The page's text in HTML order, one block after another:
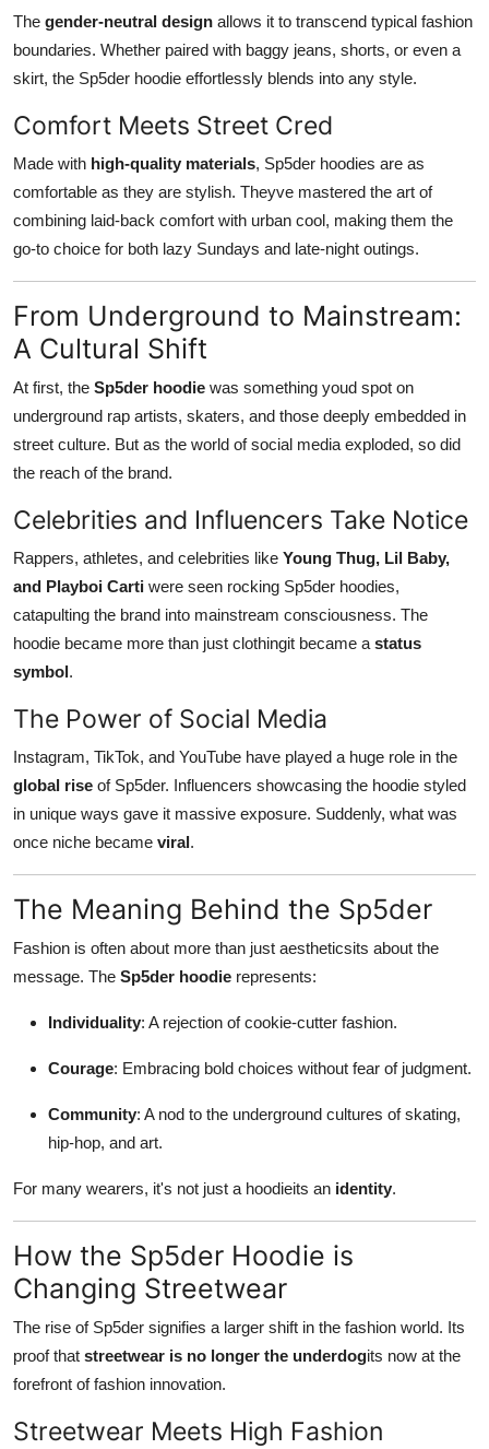
The gender-neutral design allows it to transcend typical fashion
boundaries. Whether paired with baggy jeans, shorts, or even a
skirt, the Sp5der hoodie effortlessly blends into any style.
Comfort Meets Street Cred
Made with high-quality materials, Sp5der hoodies are as
comfortable as they are stylish. Theyve mastered the art of
combining laid-back comfort with urban cool, making them the
go-to choice for both lazy Sundays and late-night outings.
From Underground to Mainstream:
A Cultural Shift
At first, the Sp5der hoodie was something youd spot on
underground rap artists, skaters, and those deeply embedded in
street culture. But as the world of social media exploded, so did
the reach of the brand.
Celebrities and Influencers Take Notice
Rappers, athletes, and celebrities like Young Thug, Lil Baby,
and Playboi Carti were seen rocking Sp5der hoodies,
catapulting the brand into mainstream consciousness. The
hoodie became more than just clothingit became a status
symbol.
The Power of Social Media
Instagram, TikTok, and YouTube have played a huge role in the
global rise of Sp5der. Influencers showcasing the hoodie styled
in unique ways gave it massive exposure. Suddenly, what was
once niche became viral.
The Meaning Behind the Sp5der
Fashion is often about more than just aestheticsits about the
message. The Sp5der hoodie represents:
Individuality: A rejection of cookie-cutter fashion.
Courage: Embracing bold choices without fear of judgment.
Community: A nod to the underground cultures of skating,
hip-hop, and art.
For many wearers, it's not just a hoodieits an identity.
How the Sp5der Hoodie is
Changing Streetwear
The rise of Sp5der signifies a larger shift in the fashion world. Its
proof that streetwear is no longer the underdogits now at the
forefront of fashion innovation.
Streetwear Meets High Fashion